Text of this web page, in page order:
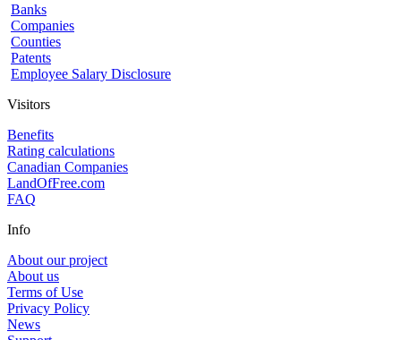
Banks
Companies
Counties
Patents
Employee Salary Disclosure
Visitors
Benefits
Rating calculations
Canadian Companies
LandOfFree.com
FAQ
Info
About our project
About us
Terms of Use
Privacy Policy
News